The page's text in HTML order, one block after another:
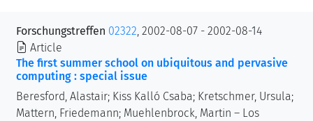
Forschungstreffen 02322, 2002-08-07 - 2002-08-14
Article
The first summer school on ubiquitous and pervasive
computing : special issue
Beresford, Alastair; Kiss Kalló Csaba; Kretschmer, Ursula;
Mattern, Friedemann; Muehlenbrock, Martin – Los